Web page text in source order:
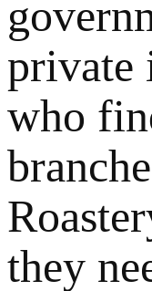
private
who
they